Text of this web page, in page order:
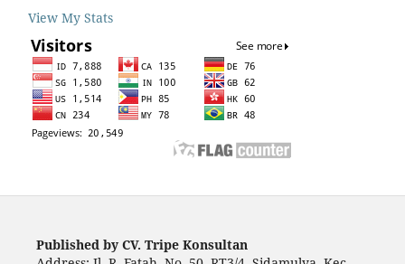
View My Stats
Published by CV. Tripe Konsultan